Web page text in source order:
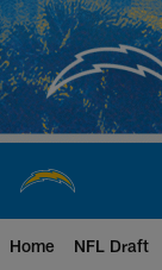
Skip
to
main
content
Home NFL Draft